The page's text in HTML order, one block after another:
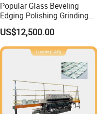
Popular Glass Beveling
Edging Polishing Grinding
Processing Machine /
Horizontal/Vertical
US$12,500.00